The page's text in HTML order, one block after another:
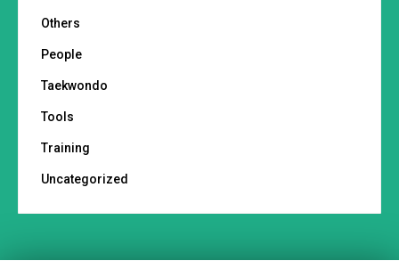
Others
People
Taekwondo
Tools
Training
Uncategorized